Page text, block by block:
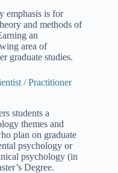
emphasis is for
and methods of
an
area of
graduate studies.
/ Practitioner
students a
themes and
plan on graduate
psychology or
psychology (in
Degree.